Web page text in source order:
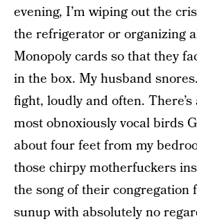
evening, I’m wiping out the
the refrigerator or organizing
Monopoly cards so that they
in the box. My husband
fight, loudly and often. There’s
most obnoxiously vocal birds
about four feet from my
those chirpy motherfuckers
the song of their congregation
sunup with absolutely no